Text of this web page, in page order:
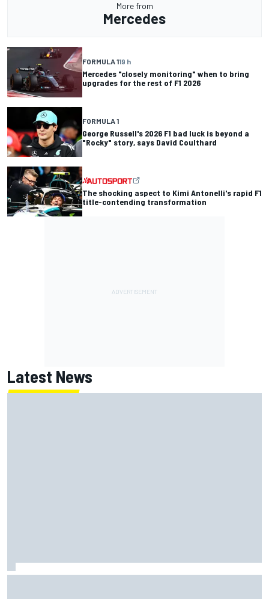
More from
Mercedes
FORMULA 119 h
Mercedes "closely monitoring" when to bring
upgrades for the rest of F1 2026
FORMULA 1
George Russell's 2026 F1 bad luck is beyond a
"Rocky" story, says David Coulthard
The shocking aspect to Kimi Antonelli's rapid F1
title-contending transformation
Latest News